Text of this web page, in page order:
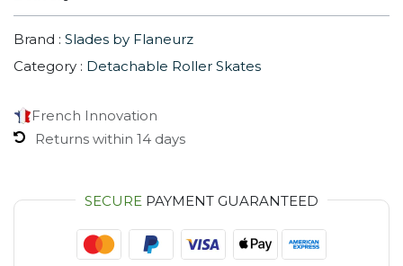
Brand : Slades by Flaneurz
Category : Detachable Roller Skates
French Innovation
Returns within 14 days
SECURE PAYMENT GUARANTEED